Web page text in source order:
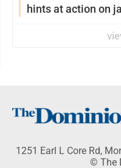
hints at action on
1251 Earl L Core Rd,
© The